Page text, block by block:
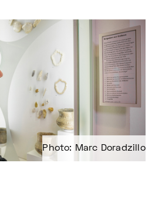
Photo: Marc Doradzillo